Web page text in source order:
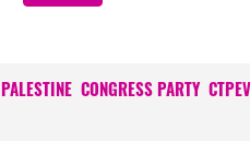
PALESTINE CONGRESS PARTY